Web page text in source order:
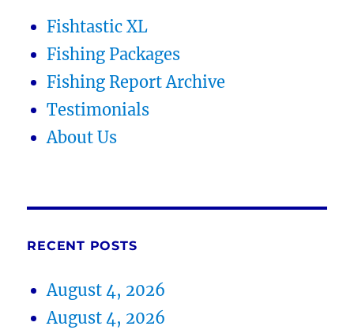
Fishtastic XL
Fishing Packages
Fishing Report Archive
Testimonials
About Us
RECENT POSTS
August 4, 2026
August 4, 2026